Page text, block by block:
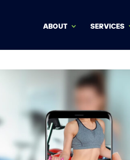
ABOUT SERVICES